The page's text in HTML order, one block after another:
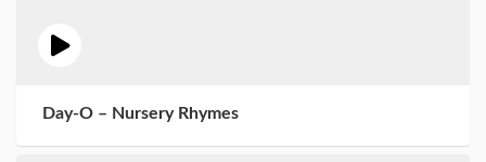
Day-O – Nursery Rhymes